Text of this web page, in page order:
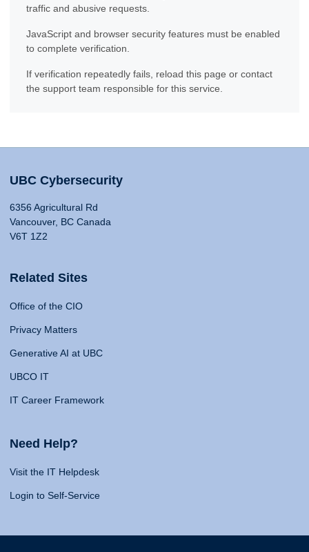
traffic and abusive requests.
JavaScript and browser security features must be enabled
to complete verification.
If verification repeatedly fails, reload this page or contact
the support team responsible for this service.
UBC Cybersecurity
6356 Agricultural Rd
Vancouver, BC Canada
V6T 1Z2
Related Sites
Office of the CIO
Privacy Matters
Generative AI at UBC
UBCO IT
IT Career Framework
Need Help?
Visit the IT Helpdesk
Login to Self-Service